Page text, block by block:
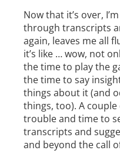
Now that it’s over,
through transcripts
again, leaves me all
it’s like … wow, not
the time to play the
the time to say
things about it (and
things, too). A
trouble and time to
transcripts and
and beyond the call